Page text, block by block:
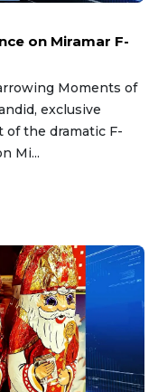
on Miramar F-
Moments of
exclusive
the dramatic F-
Mi...